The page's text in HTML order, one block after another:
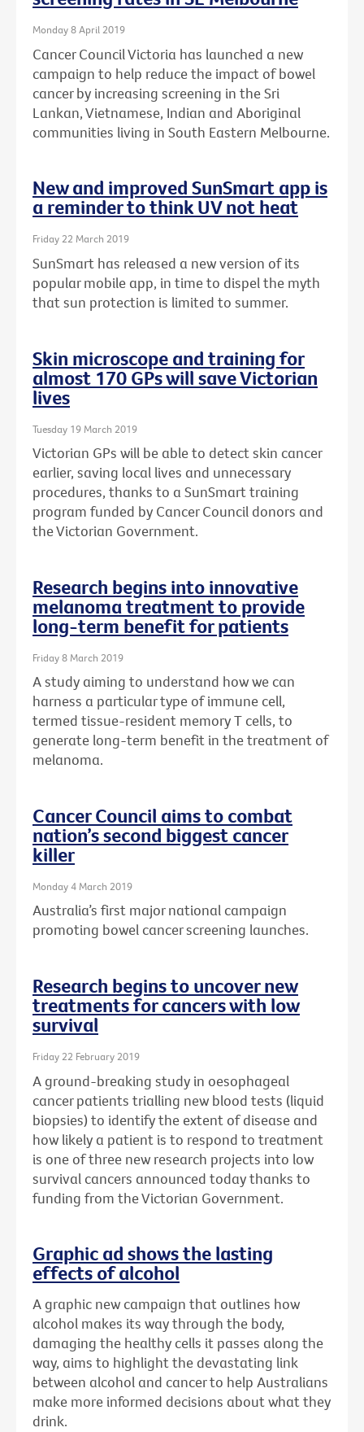
Monday 8 April 2019
Cancer Council Victoria has launched a new
campaign to help reduce the impact of bowel
cancer by increasing screening in the Sri
Lankan, Vietnamese, Indian and Aboriginal
communities living in South Eastern Melbourne.
New and improved SunSmart app is
a reminder to think UV not heat
Friday 22 March 2019
SunSmart has released a new version of its
popular mobile app, in time to dispel the myth
that sun protection is limited to summer.
Skin microscope and training for
almost 170 GPs will save Victorian
lives
Tuesday 19 March 2019
Victorian GPs will be able to detect skin cancer
earlier, saving local lives and unnecessary
procedures, thanks to a SunSmart training
program funded by Cancer Council donors and
the Victorian Government.
Research begins into innovative
melanoma treatment to provide
long-term benefit for patients
Friday 8 March 2019
A study aiming to understand how we can
harness a particular type of immune cell,
termed tissue-resident memory T cells, to
generate long-term benefit in the treatment of
melanoma.
Cancer Council aims to combat
nation’s second biggest cancer
killer
Monday 4 March 2019
Australia’s first major national campaign
promoting bowel cancer screening launches.
Research begins to uncover new
treatments for cancers with low
survival
Friday 22 February 2019
A ground-breaking study in oesophageal
cancer patients trialling new blood tests (liquid
biopsies) to identify the extent of disease and
how likely a patient is to respond to treatment
is one of three new research projects into low
survival cancers announced today thanks to
funding from the Victorian Government.
Graphic ad shows the lasting
effects of alcohol
A graphic new campaign that outlines how
alcohol makes its way through the body,
damaging the healthy cells it passes along the
way, aims to highlight the devastating link
between alcohol and cancer to help Australians
make more informed decisions about what they
drink.